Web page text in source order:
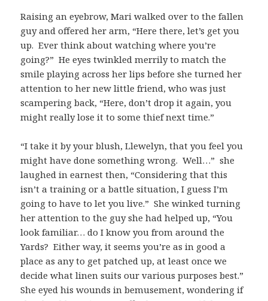
Raising an eyebrow, Mari walked over to the fallen
guy and offered her arm, “Here there, let’s get you
up. Ever think about watching where you’re
going?” He eyes twinkled merrily to match the
smile playing across her lips before she turned her
attention to her new little friend, who was just
scampering back, “Here, don’t drop it again, you
might really lose it to some thief next time.”
“I take it by your blush, Llewelyn, that you feel you
might have done something wrong. Well…” she
laughed in earnest then, “Considering that this
isn’t a training or a battle situation, I guess I’m
going to have to let you live.” She winked turning
her attention to the guy she had helped up, “You
look familiar… do I know you from around the
Yards? Either way, it seems you’re as in good a
place as any to get patched up, at least once we
decide what linen suits our various purposes best.”
She eyed his wounds in bemusement, wondering if